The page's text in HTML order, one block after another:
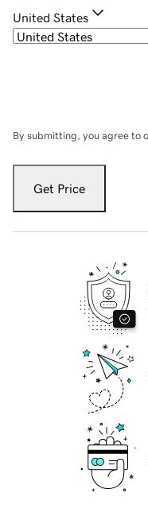
United States
By submitting, you agree to
Get Price